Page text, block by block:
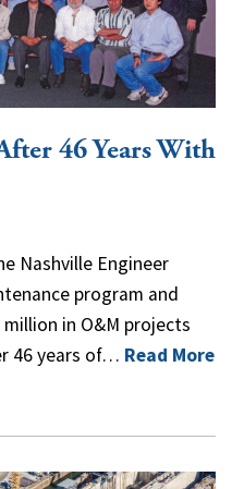
46 Years With
Nashville Engineer
program and
in O&M projects
46 years of… Read More